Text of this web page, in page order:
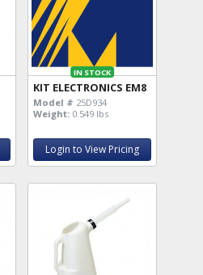
IN STOCK
KIT ELECTRONICS EM8
Model # 25D934
Weight: 0.549 lbs
Login to View Pricing